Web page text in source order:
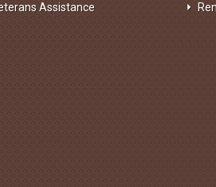
Assistance